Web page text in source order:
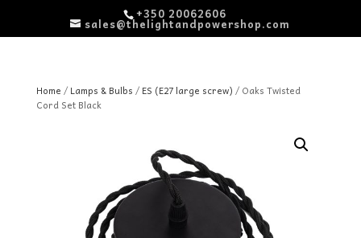
+350 20062606
sales@thelightandpowershop.com
Home / Lamps & Bulbs / ES (E27 large screw) / Oaks Twisted
Cord Set Black